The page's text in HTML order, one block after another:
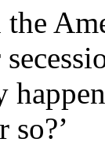
the
so?’